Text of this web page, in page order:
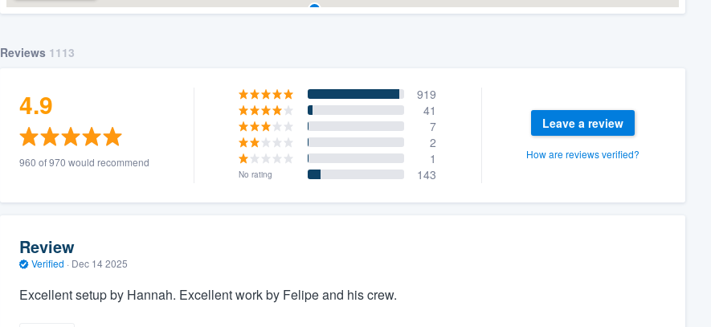
Reviews 1113
4.9
960 of 970 would recommend
919
41
7
2
1
No rating 143
Leave a review
How are reviews verified?
Review
Verified · Dec 14 2025
Excellent setup by Hannah. Excellent work by Felipe and his crew.